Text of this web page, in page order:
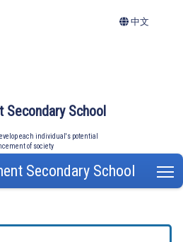
Secondary School
each individual's potential
of society
中文
Secondary School